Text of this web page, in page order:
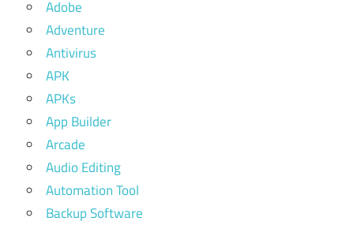
Adobe
Adventure
Antivirus
APK
APKs
App Builder
Arcade
Audio Editing
Automation Tool
Backup Software